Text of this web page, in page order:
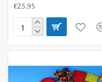
€25.95
Abacus